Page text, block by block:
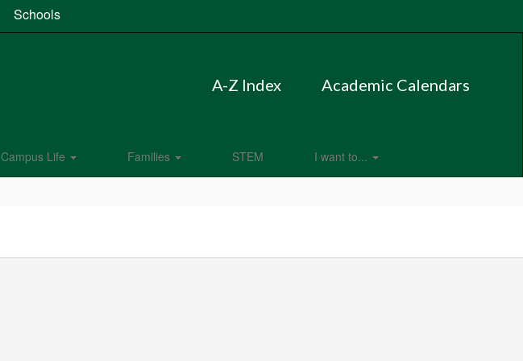
Schools
A-Z Index Academic Calendars
Campus Life Families STEM I want to...